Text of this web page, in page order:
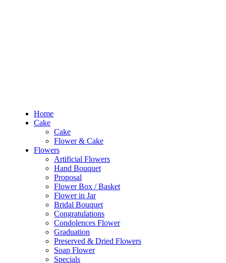
Home
Cake
Cake
Flower & Cake
Flowers
Artificial Flowers
Hand Bouquet
Proposal
Flower Box / Basket
Flower in Jar
Bridal Bouquet
Congratulations
Condolences Flower
Graduation
Preserved & Dried Flowers
Soap Flower
Specials
Cake
Flower & Cake
Flowers
Artificial Flowers
Hand Bouquet